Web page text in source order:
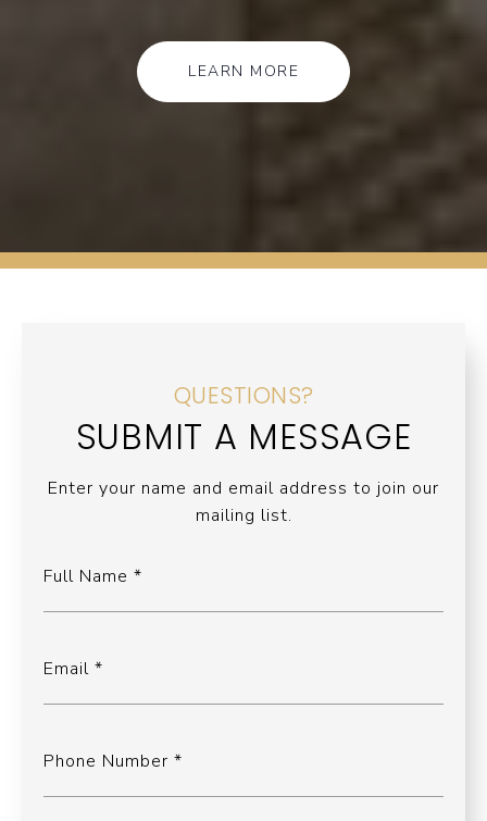
LEARN MORE
QUESTIONS?
SUBMIT A MESSAGE
Enter your name and email address to join our
mailing list.
Full Name
Email
Phone Number